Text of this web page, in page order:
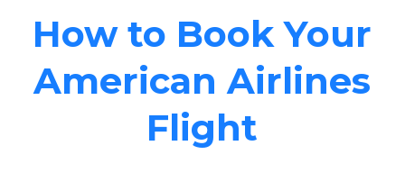
How to Book Your
American Airlines
Flight